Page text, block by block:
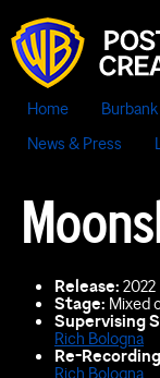
Home Burbank
News & Press
Release:2022
Stage: Mixed
Supervising
Rich Bologna
Re-
Rich Bologna